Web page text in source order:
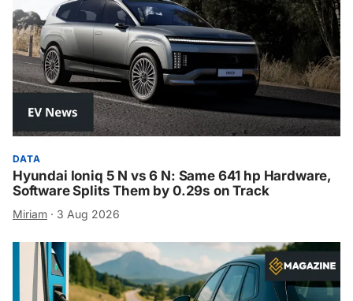
DATA
Hyundai Ioniq 5 N vs 6 N: Same 641 hp Hardware,
Software Splits Them by 0.29s on Track
Miriam · 3 Aug 2026